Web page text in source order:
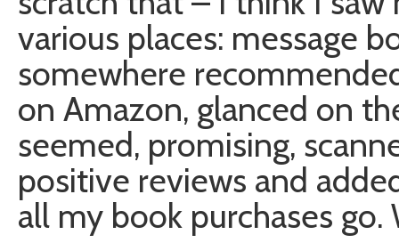
various places: message
somewhere
on Amazon, glanced on
seemed, promising,
positive reviews and
all my book purchases go.